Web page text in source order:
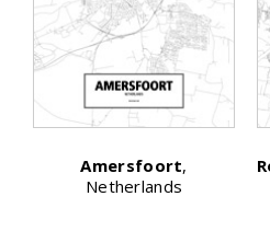
Amersfoort,
Netherlands